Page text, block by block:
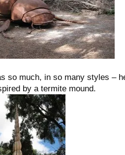
so much, in so many styles –
by a termite mound.